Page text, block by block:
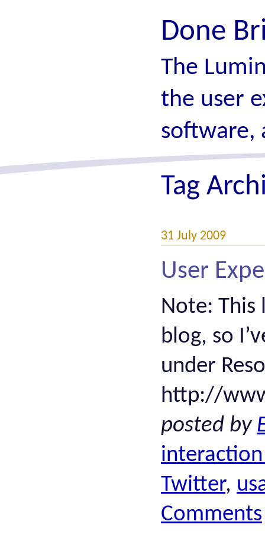
Done
The
the user
software,
Tag
31 July 2009
User
Note: This
blog, so
under
http://
posted by
Twitter,
Comments